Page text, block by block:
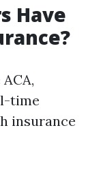
Have
time
insurance